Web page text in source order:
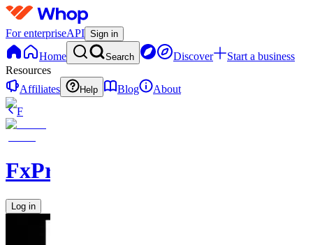
For enterpriseAPI Sign in
Home Search Discover
Start a business
Resources
Affiliates
Help Blog
About
F
FxPremiere.com
Log in